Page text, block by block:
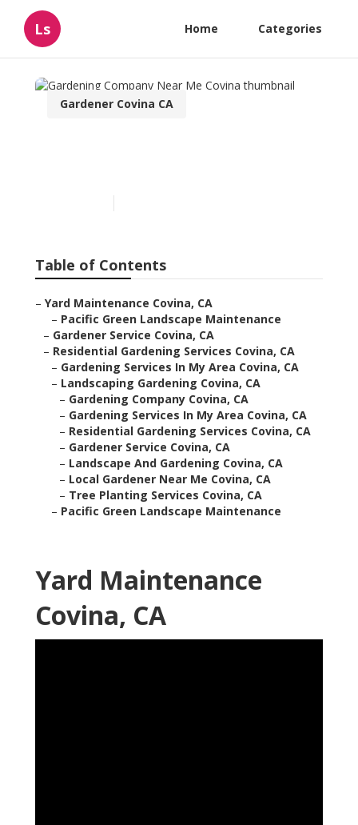
Ls Home Categories
Gardener Covina CA
Table of Contents
– Yard Maintenance Covina, CA
– Pacific Green Landscape Maintenance
– Gardener Service Covina, CA
– Residential Gardening Services Covina, CA
– Gardening Services In My Area Covina, CA
– Landscaping Gardening Covina, CA
– Gardening Company Covina, CA
– Gardening Services In My Area Covina, CA
– Residential Gardening Services Covina, CA
– Gardener Service Covina, CA
– Landscape And Gardening Covina, CA
– Local Gardener Near Me Covina, CA
– Tree Planting Services Covina, CA
– Pacific Green Landscape Maintenance
Yard Maintenance
Covina, CA